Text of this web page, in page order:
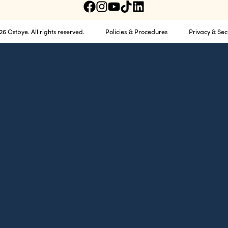
Ostbye. All rights reserved. Policies & Procedures Privacy &